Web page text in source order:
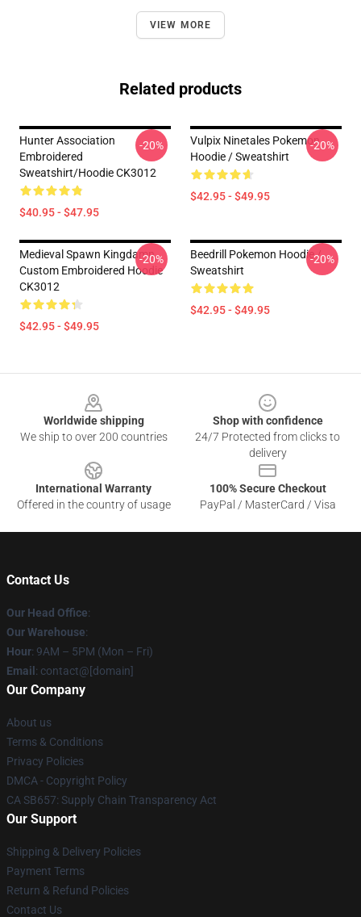
VIEW MORE
Related products
Hunter Association
Embroidered
Sweatshirt/Hoodie CK3012
$40.95 - $47.95
-20%
Vulpix Ninetales Pokemon
Hoodie / Sweatshirt
$42.95 - $49.95
-20%
Medieval Spawn Kingdamn
Custom Embroidered Hoodie
CK3012
$42.95 - $49.95
-20%
Beedrill Pokemon Hoodie /
Sweatshirt
$42.95 - $49.95
-20%
Worldwide shipping
We ship to over 200 countries
Shop with confidence
24/7 Protected from clicks to
delivery
International Warranty
Offered in the country of usage
100% Secure Checkout
PayPal / MasterCard / Visa
Contact Us
Our Head Office:
Our Warehouse:
Hour: 9AM – 5PM (Mon – Fri)
Email : contact@[domain]
Our Company
About us
Terms & Conditions
Privacy Policies
DMCA - Copyright Policy
CA SB657: Supply Chain Transparency Act
Our Support
Shipping & Delivery Policies
Payment Terms
Return & Refund Policies
Contact Us